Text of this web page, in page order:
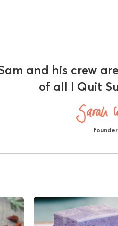
and his crew
of all I Quit